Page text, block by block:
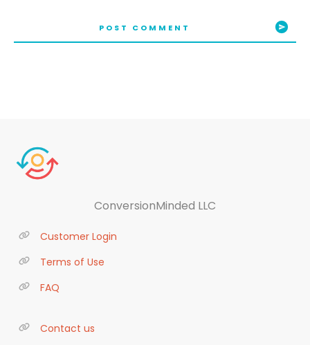
POST COMMENT
ConversionMinded LLC
Customer Login
Terms of Use
FAQ
Contact us